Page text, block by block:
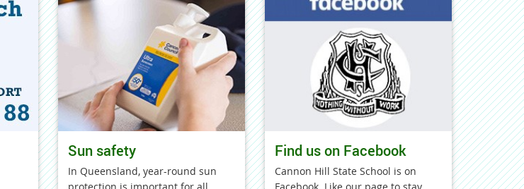
Sun safety
In Queensland, year-round sun
Find us on Facebook
Cannon Hill State School is on